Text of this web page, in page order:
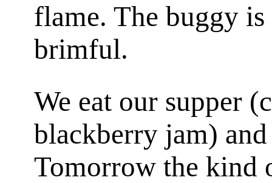
flame. The buggy
brimful.
We eat our supper
blackberry jam)
Tomorrow the kind